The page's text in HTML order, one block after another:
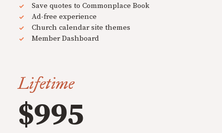
Save quotes to Commonplace Book
Ad-free experience
Church calendar site themes
Member Dashboard
Lifetime
$995